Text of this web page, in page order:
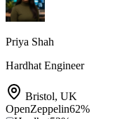
Priya Shah
Hardhat Engineer
Bristol, UK
OpenZeppelin62%